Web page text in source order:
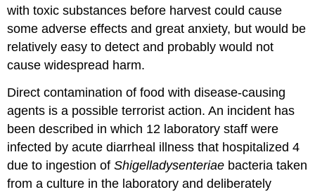
with toxic substances before harvest could cause
some adverse effects and great anxiety, but would be
relatively easy to detect and probably would not
cause widespread harm.
Direct contamination of food with disease-causing
agents is a possible terrorist action. An incident has
been described in which 12 laboratory staff were
infected by acute diarrheal illness that hospitalized 4
due to ingestion ofShigelladysenteriae bacteria taken
from a culture in the laboratory and deliberately